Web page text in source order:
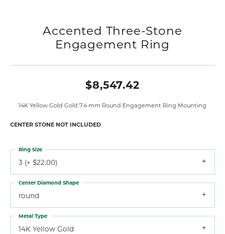
Accented Three-Stone
Engagement Ring
$8,547.42
14K Yellow Gold Gold 7.4 mm Round Engagement Ring Mounting
CENTER STONE NOT INCLUDED
3 (+ $22.00)
Ring Size
round
Center Diamond Shape
14K Yellow Gold
Metal Type